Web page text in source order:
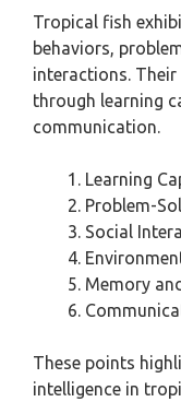
Tropical fish
behaviors,
interactions. Their
through learning
communication.
Learning
Problem-
Social
Memory
These points
intelligence in